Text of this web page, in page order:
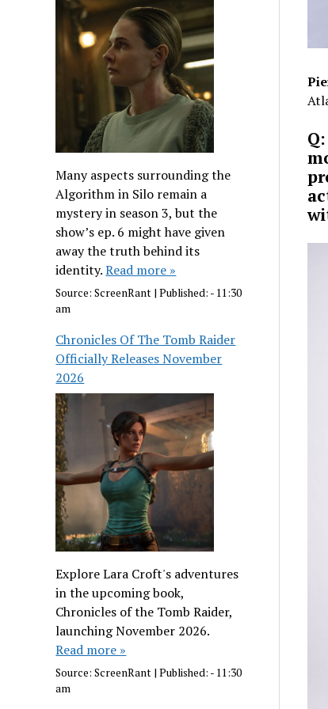
Many aspects surrounding the
Algorithm in Silo remain a
mystery in season 3, but the
show’s ep. 6 might have given
away the truth behind its
identity.Read more »
Source:ScreenRant |Published: - 11:30
am
Chronicles Of The Tomb Raider
Officially Releases November
2026
Explore Lara Croft's adventures
in the upcoming book,
Chronicles of the Tomb Raider,
launching November 2026.
Read more »
Source:ScreenRant |Published: - 11:30
am